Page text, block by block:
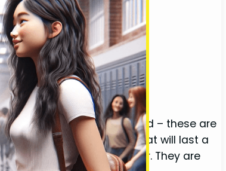
becomes our closest friend – these are
out. We share memories that will last a
grow old together. They are